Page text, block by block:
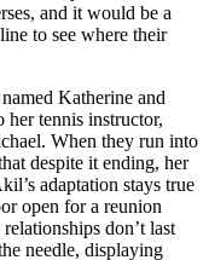
and it would be a
to see where their
Katherine and
her tennis instructor,
When they run into
despite it ending, her
adaptation stays true
open for a reunion
don’t last
needle, displaying